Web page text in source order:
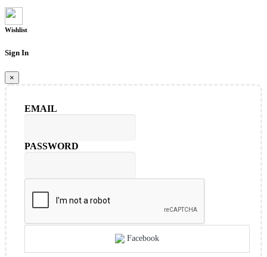
Wishlist
Sign In
×
EMAIL
PASSWORD
Facebook